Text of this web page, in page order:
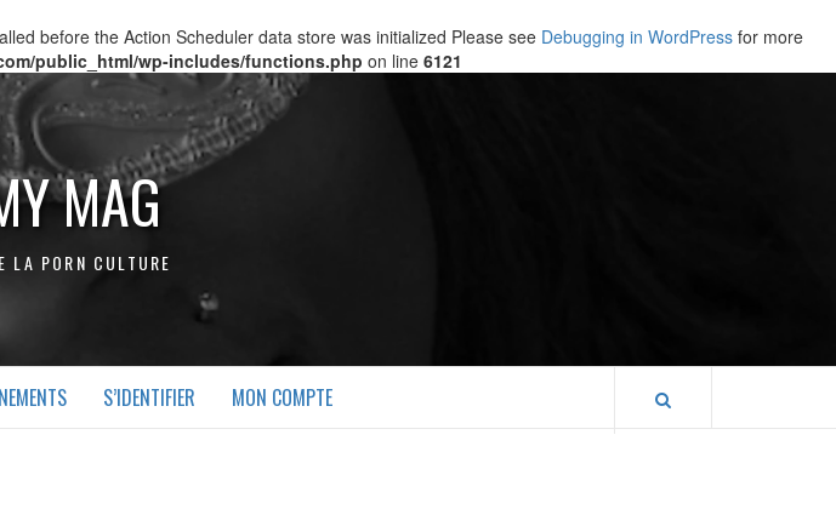
before the Action Scheduler data store was initialized Please see Debugging in WordPress for more
public_html/wp-includes/functions.php on line 6121
MAG
LA PORN CULTURE
S’IDENTIFIER MON COMPTE